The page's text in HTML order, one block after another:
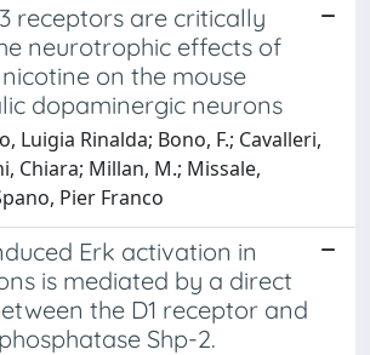
receptors are critically
neurotrophic effects of
on the mouse
dopaminergic neurons
Luigia Rinalda; Bono, F.; Cavalleri,
Chiara; Millan, M.; Missale,
Pier Franco
Erk activation in
is mediated by a direct
the D1 receptor and
Shp-2.